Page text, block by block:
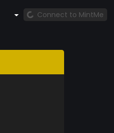
Connect to MintMe